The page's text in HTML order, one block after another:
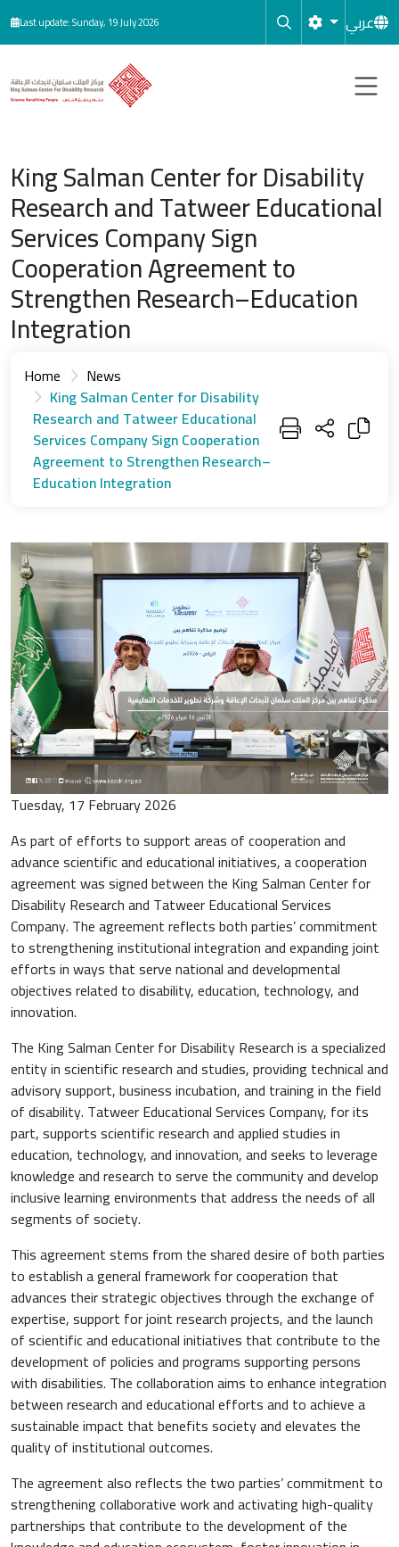
Skip to main content
Last update: Sunday, 19 July 2026 عربي
King Salman Center for Disability
Research and Tatweer Educational
Services Company Sign
Cooperation Agreement to
Strengthen Research–Education
Integration
Home
News
King Salman Center for Disability
Research and Tatweer Educational
Services Company Sign Cooperation
Agreement to Strengthen Research–
Education Integration
Tuesday, 17 February 2026
As part of efforts to support areas of cooperation and
advance scientific and educational initiatives, a cooperation
agreement was signed between the King Salman Center for
Disability Research and Tatweer Educational Services
Company. The agreement reflects both parties’ commitment
to strengthening institutional integration and expanding joint
efforts in ways that serve national and developmental
objectives related to disability, education, technology, and
innovation.
The King Salman Center for Disability Research is a specialized
entity in scientific research and studies, providing technical and
advisory support, business incubation, and training in the field
of disability. Tatweer Educational Services Company, for its
part, supports scientific research and applied studies in
education, technology, and innovation, and seeks to leverage
knowledge and research to serve the community and develop
inclusive learning environments that address the needs of all
segments of society.
This agreement stems from the shared desire of both parties
to establish a general framework for cooperation that
advances their strategic objectives through the exchange of
expertise, support for joint research projects, and the launch
of scientific and educational initiatives that contribute to the
development of policies and programs supporting persons
with disabilities. The collaboration aims to enhance integration
between research and educational efforts and to achieve a
sustainable impact that benefits society and elevates the
quality of institutional outcomes.
The agreement also reflects the two parties’ commitment to
strengthening collaborative work and activating high-quality
partnerships that contribute to the development of the